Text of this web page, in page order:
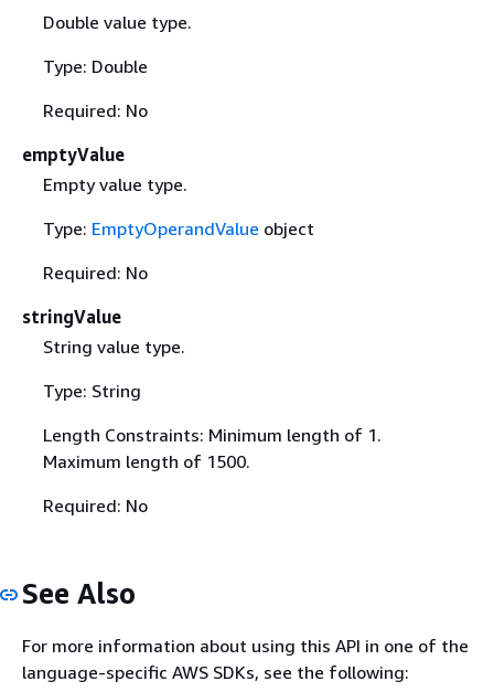
Double value type.
Type: Double
Required: No
emptyValue
Empty value type.
Type: EmptyOperandValue object
Required: No
stringValue
String value type.
Type: String
Length Constraints: Minimum length of 1.
Maximum length of 1500.
Required: No
See Also
For more information about using this API in one of the
language-specific AWS SDKs, see the following: